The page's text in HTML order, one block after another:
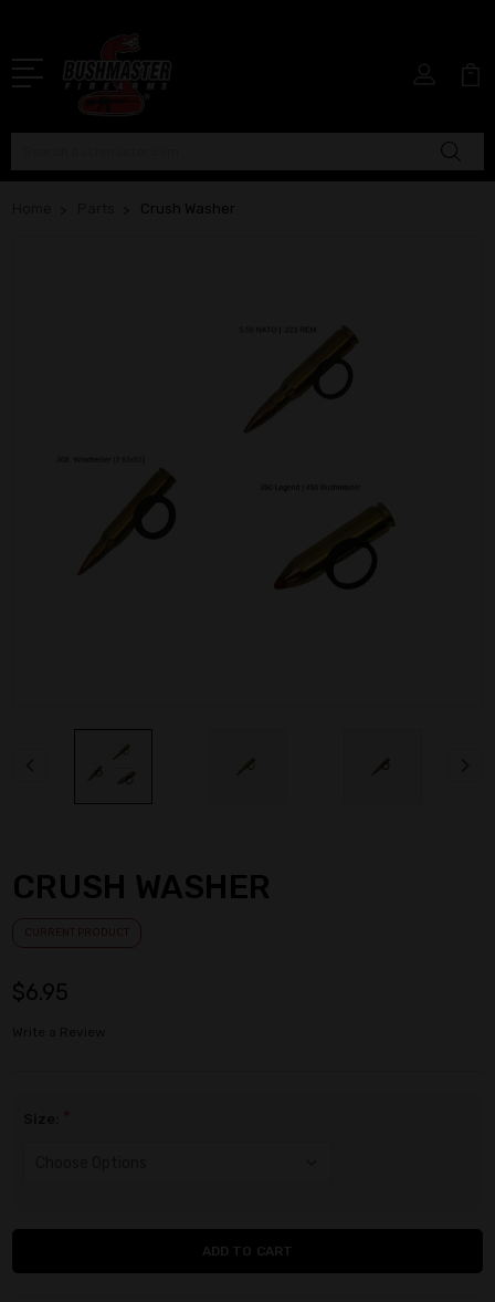
Crush Washer
CRUSH WASHER
$6.95